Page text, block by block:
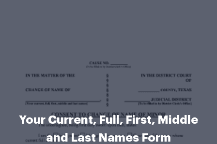
Your Current, Full, First, Middle
and Last Names Form